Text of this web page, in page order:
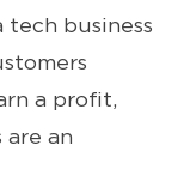
tech business
a profit,
an